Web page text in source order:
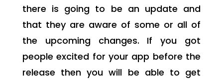
there is going to be an update and
that they are aware of some or all of
the upcoming changes. If you got
people excited for your app before the
release then you will be able to get